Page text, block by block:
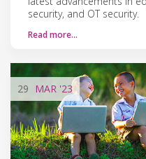
security, and OT security.
Read more…
29 MAR '23